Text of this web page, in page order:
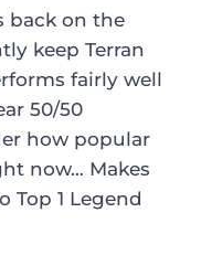
back on the
keep Terran
fairly well
50/50
how popular
now… Makes
Top 1 Legend